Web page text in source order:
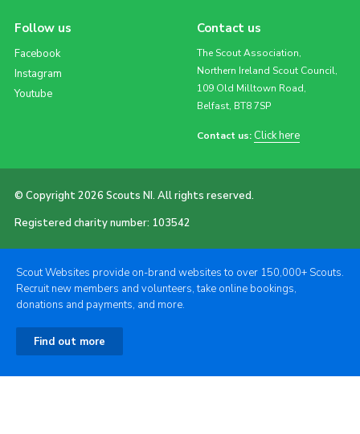
Follow us
Facebook
Instagram
Youtube
Contact us
The Scout Association,
Northern Ireland Scout Council,
109 Old Milltown Road,
Belfast, BT8 7SP
Contact us: Click here
© Copyright 2026 Scouts NI. All rights reserved.
Registered charity number: 103542
Scout Websites provide on-brand websites to over 150,000+ Scouts.
Recruit new members and volunteers, take online bookings,
donations and payments, and more.
Find out more